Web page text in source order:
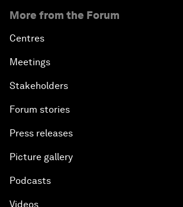
More from the Forum
Centres
Meetings
Stakeholders
Forum stories
Press releases
Picture gallery
Podcasts
Videos